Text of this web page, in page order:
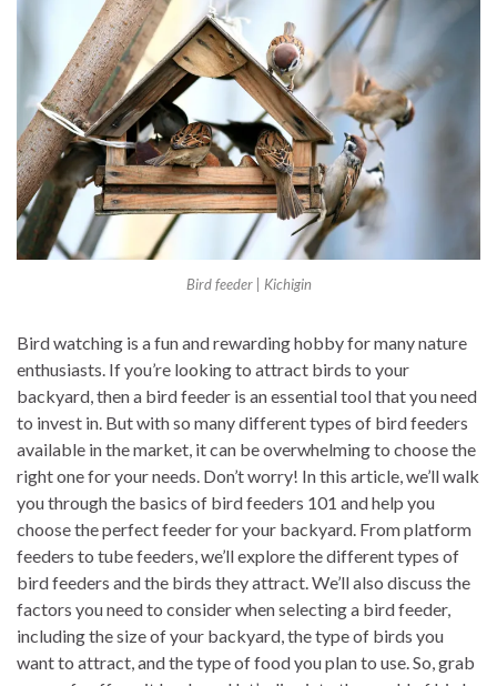
Bird feeder | Kichigin
Bird watching is a fun and rewarding hobby for many nature
enthusiasts. If you’re looking to attract birds to your
backyard, then a bird feeder is an essential tool that you need
to invest in. But with so many different types of bird feeders
available in the market, it can be overwhelming to choose the
right one for your needs. Don’t worry! In this article, we’ll walk
you through the basics of bird feeders 101 and help you
choose the perfect feeder for your backyard. From platform
feeders to tube feeders, we’ll explore the different types of
bird feeders and the birds they attract. We’ll also discuss the
factors you need to consider when selecting a bird feeder,
including the size of your backyard, the type of birds you
want to attract, and the type of food you plan to use. So, grab